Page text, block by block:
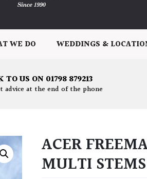
WE DO WEDDINGS &
TO US ON 01798 879213
advice at the end of the phone
ACER
MULTI STEMS